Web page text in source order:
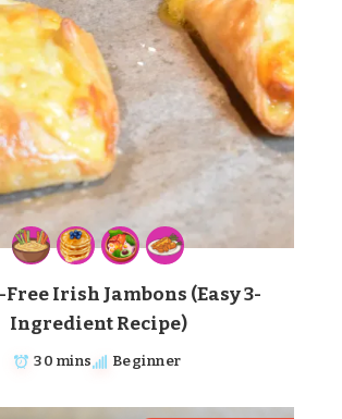
Irish Jambons (Easy 3-
Ingredient Recipe)
30 mins Beginner